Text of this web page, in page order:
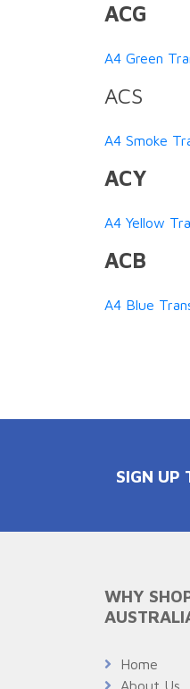
ACG
A4 Green
ACS
A4 Smoke
ACY
A4 Yellow
ACB
A4 Blue
SIGN UP
WHY
Home
About Us